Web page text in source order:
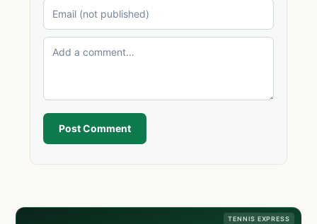
Post Comment
TENNIS EXPRESS